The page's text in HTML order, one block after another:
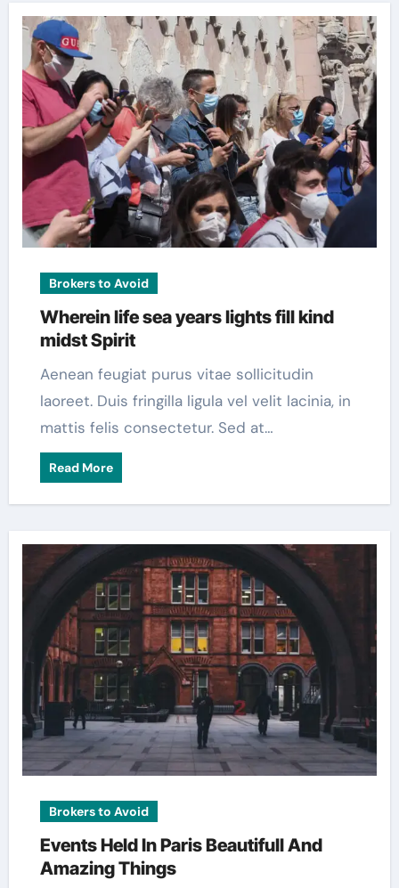
Brokers to Avoid
Wherein life sea years lights fill kind
midst Spirit
Aenean feugiat purus vitae sollicitudin
laoreet. Duis fringilla ligula vel velit lacinia, in
mattis felis consectetur. Sed at…
Read More
Brokers to Avoid
Events Held In Paris Beautifull And
Amazing Things